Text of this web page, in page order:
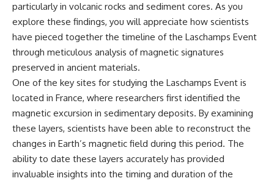
particularly in volcanic rocks and sediment cores. As you
explore these findings, you will appreciate how scientists
have pieced together the timeline of the Laschamps Event
through meticulous analysis of magnetic signatures
preserved in ancient materials.
One of the key sites for studying the Laschamps Event is
located in France, where researchers first identified the
magnetic excursion in sedimentary deposits. By examining
these layers, scientists have been able to reconstruct the
changes in Earth’s magnetic field during this period. The
ability to date these layers accurately has provided
invaluable insights into the timing and duration of the